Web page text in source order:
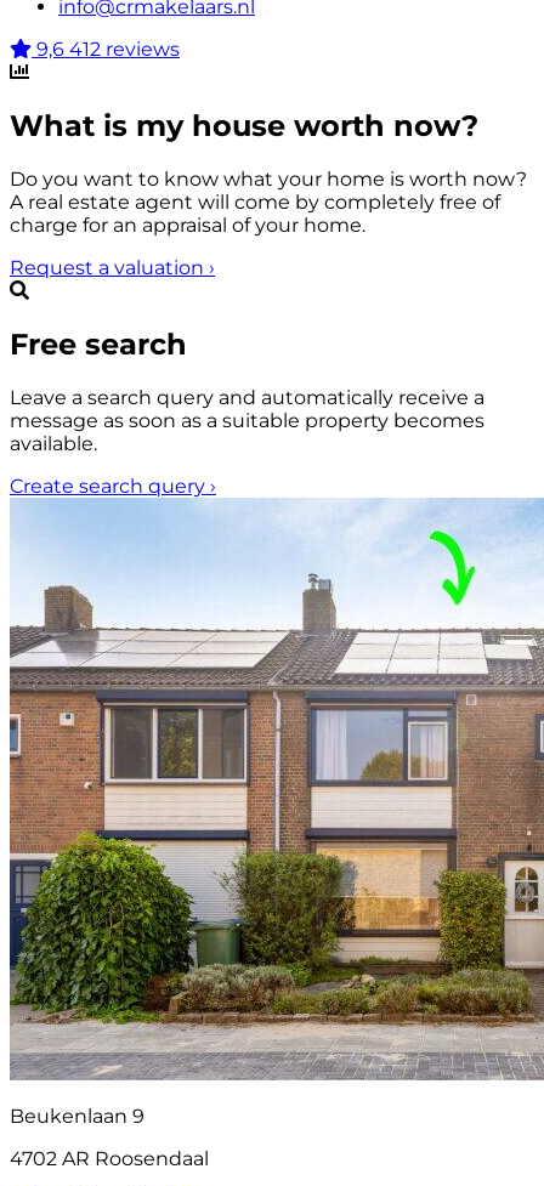
info@crmakelaars.nl
9,6 412 reviews
What is my house worth now?
Do you want to know what your home is worth now?
A real estate agent will come by completely free of
charge for an appraisal of your home.
Request a valuation ›
Free search
Leave a search query and automatically receive a
message as soon as a suitable property becomes
available.
Create search query ›
Beukenlaan 9
4702 AR Roosendaal